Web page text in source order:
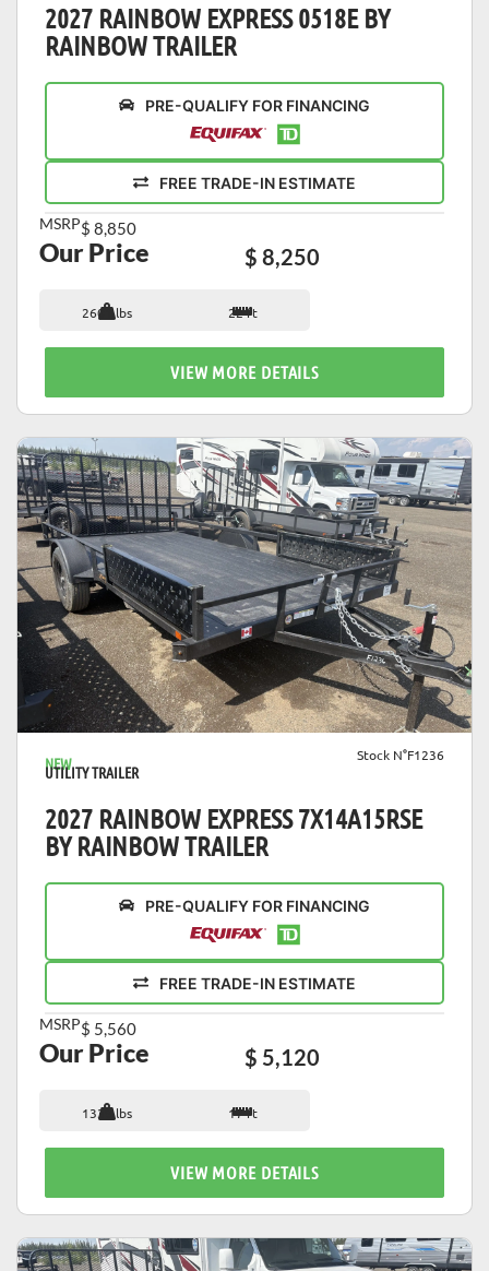
2027 RAINBOW EXPRESS 0518E BY
RAINBOW TRAILER
PRE-QUALIFY FOR FINANCING
FREE TRADE-IN ESTIMATE
MSRP$ 8,850
Our Price $ 8,250
2601 lbs 22 ft
VIEW MORE DETAILS
VIEW DETAILS
NEW
UTILITY TRAILER
Stock N°F1236
2027 RAINBOW EXPRESS 7X14A15RSE
BY RAINBOW TRAILER
PRE-QUALIFY FOR FINANCING
FREE TRADE-IN ESTIMATE
MSRP$ 5,560
Our Price $ 5,120
1339 lbs 17 ft
VIEW MORE DETAILS